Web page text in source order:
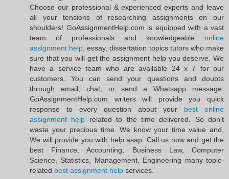
Choose our professional & experienced experts and leave
all your tensions of researching assignments on our
shoulders! GoAssignmentHelp.com is equipped with a vast
team of professionals and knowledgeable online
assignment help , essay, dissertation topics tutors who make
sure that you will get the assignment help you deserve. We
have a service team who are available 24 x 7 for our
customers. You can send your questions and doubts
through email, chat, or send a Whatsapp message.
GoAssignmentHelp.com writers will provide you quick
response to every question about your best online
assignment help related to the time delivered. So don’t
waste your precious time. We know your time value and,
We will provide you with help asap. Call us now and get the
best Finance, Accounting, Business Law, Computer
Science, Statistics, Management, Engineering many topic-
related best assignment help services.